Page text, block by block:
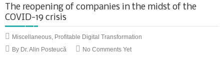
The reopening of companies in the midst of the
COVID-19 crisis
Miscellaneous, Profitable Digital Transformation
By Dr. Alin Posteucă
No Comments Yet